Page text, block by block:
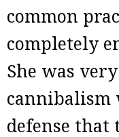
common
completely
She was
cannibalism
defense that